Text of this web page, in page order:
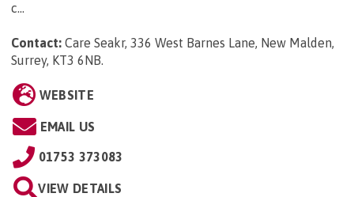
c...
Contact: Care Seakr, 336 West Barnes Lane, New Malden,
Surrey, KT3 6NB.
WEBSITE
EMAIL US
01753 373083
VIEW DETAILS